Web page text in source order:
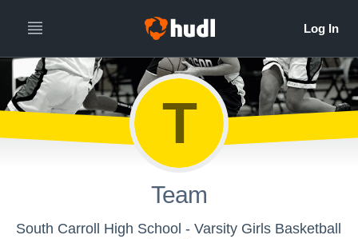
T
Team
South Carroll High School - Varsity Girls Basketball